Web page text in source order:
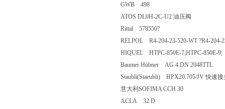
GWB 498
ATOS DL0H-2C-U2 油压阀
Rittal 578550?
RELPOL R4-204-23-520-WT ?R4-
HIQUEL HTPC-850E-7;HTPC-
Baumer Hübner AG 4 DN 2048TTL
Staubli(Staeubli) HPX20.705/JV 快
意大利SOFIMA CCH 30
ACLA 32 D